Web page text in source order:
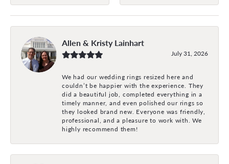
Allen & Kristy Lainhart
July 31, 2026
We had our wedding rings resized here and
couldn’t be happier with the experience. They
did a beautiful job, completed everything in a
timely manner, and even polished our rings so
they looked brand new. Everyone was friendly,
professional, and a pleasure to work with. We
highly recommend them!